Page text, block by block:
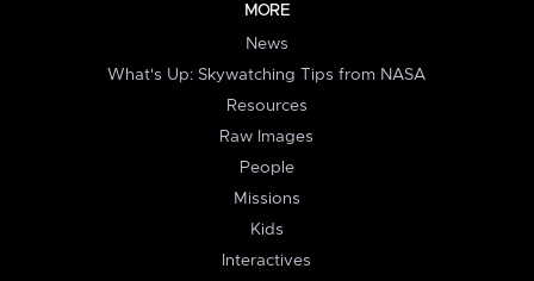
MORE
News
What's Up: Skywatching Tips from NASA
Resources
Raw Images
People
Missions
Kids
Interactives